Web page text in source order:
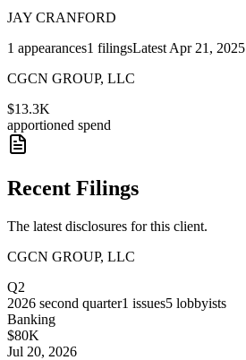
JAY CRANFORD
1 appearances1 filingsLatest Apr 21, 2025
CGCN GROUP, LLC
$13.3K
apportioned spend
Recent Filings
The latest disclosures for this client.
CGCN GROUP, LLC
Q2
2026 second quarter1 issues5 lobbyists
Banking
$80K
Jul 20, 2026